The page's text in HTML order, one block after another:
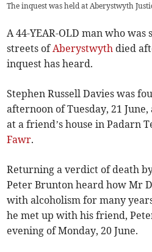
The inquest was held at Aberystwyth
A 44-YEAR-OLD man who
streets ofAberystwyth died
inquest has heard.
Stephen Russell Davies was
afternoon of Tuesday, 21
at a friend’s house in Padarn
Fawr.
Returning a verdict of death
Peter Brunton heard how Mr
with alcoholism for many
he met up with his friend,
evening of Monday, 20 June.